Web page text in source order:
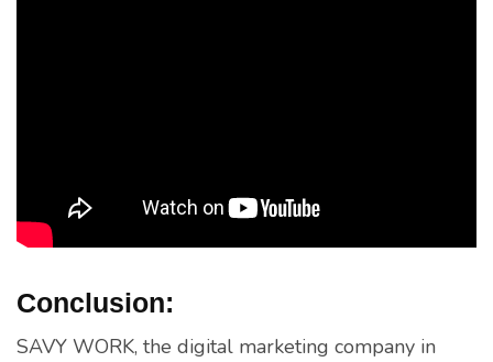
Conclusion:
SAVY WORK, the digital marketing company in